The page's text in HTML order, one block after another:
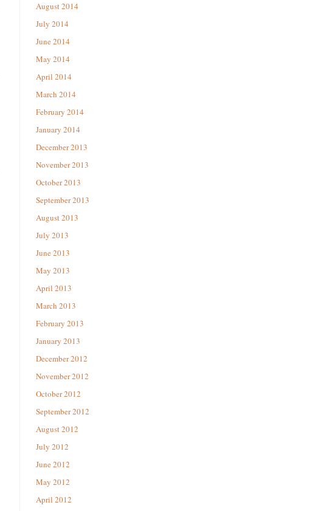
August 2014
July 2014
June 2014
May 2014
April 2014
March 2014
February 2014
January 2014
December 2013
November 2013
October 2013
September 2013
August 2013
July 2013
June 2013
May 2013
April 2013
March 2013
February 2013
January 2013
December 2012
November 2012
October 2012
September 2012
August 2012
July 2012
June 2012
May 2012
April 2012